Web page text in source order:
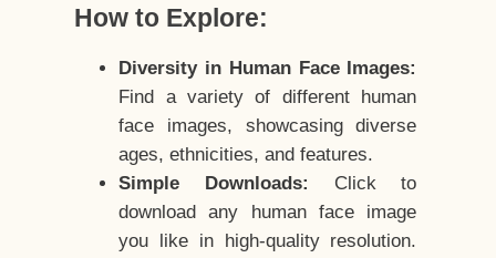
How to Explore:
Diversity in Human Face Images:
Find a variety of different human
face images, showcasing diverse
ages, ethnicities, and features.
Simple Downloads:
Click to
download any human face image
you like in high-quality resolution.